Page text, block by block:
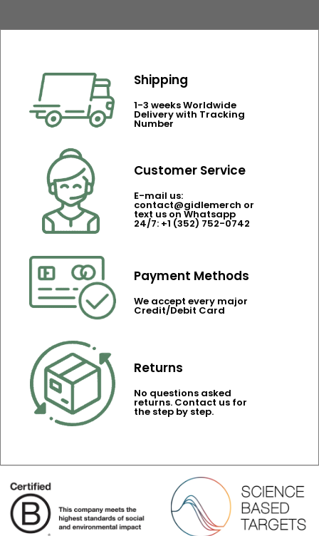
Shipping
1-3 weeks Worldwide
Delivery with Tracking
Number
Customer Service
E-mail us:
contact@gidlemerch or
text us on Whatsapp
24/7: +1 (352) 752-0742
Payment Methods
We accept every major
Credit/Debit Card
Returns
No questions asked
returns. Contact us for
the step by step.